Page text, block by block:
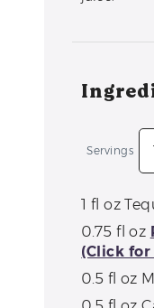
Servings
1 fl oz
0.75 fl oz
(Click for
0.5 fl oz